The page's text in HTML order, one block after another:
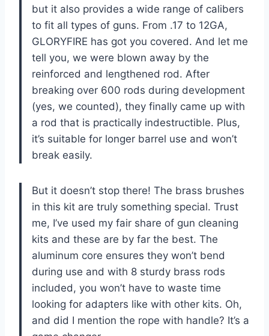
but it also provides a wide range of calibers
to fit all types of guns. From .17 to 12GA,
GLORYFIRE has got you covered. And let me
tell you, we were blown away by the
reinforced and lengthened rod. After
breaking over 600 rods during development
(yes, we counted), they finally came up with
a rod that is practically indestructible. Plus,
it’s suitable for longer barrel use and won’t
break easily.
But it doesn’t stop there! The brass brushes
in this kit are truly something special. Trust
me, I’ve used my fair share of gun cleaning
kits and these are by far the best. The
aluminum core ensures they won’t bend
during use and with 8 sturdy brass rods
included, you won’t have to waste time
looking for adapters like with other kits. Oh,
and did I mention the rope with handle? It’s a